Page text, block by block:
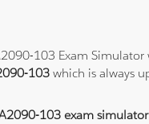
103 Exam
103which is always
103 exam simulator